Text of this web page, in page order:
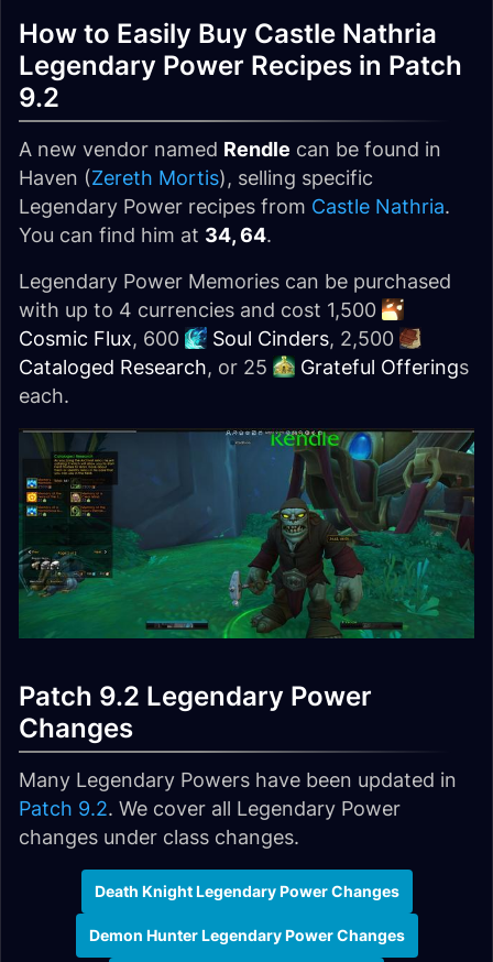
How to Easily Buy Castle Nathria
Legendary Power Recipes in Patch
9.2
A new vendor named Rendle can be found in
Haven (Zereth Mortis), selling specific
Legendary Power recipes from Castle Nathria.
You can find him at 34, 64.
Legendary Power Memories can be purchased
with up to 4 currencies and cost 1,500
Cosmic Flux, 600 Soul Cinders, 2,500
Cataloged Research, or 25 Grateful Offerings
each.
Patch 9.2 Legendary Power
Changes
Many Legendary Powers have been updated in
Patch 9.2. We cover all Legendary Power
changes under class changes.
Death Knight Legendary Power Changes
Demon Hunter Legendary Power Changes